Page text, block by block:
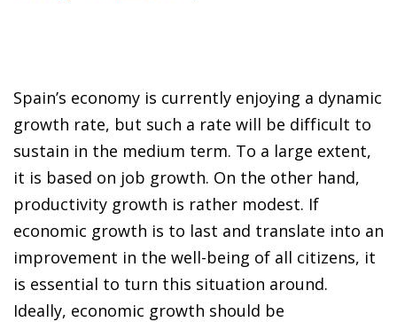
Spain’s economy is currently enjoying a dynamic
growth rate, but such a rate will be difficult to
sustain in the medium term. To a large extent,
it is based on job growth. On the other hand,
productivity growth is rather modest. If
economic growth is to last and translate into an
improvement in the well-being of all citizens, it
is essential to turn this situation around.
Ideally, economic growth should be